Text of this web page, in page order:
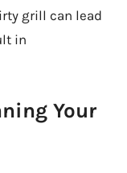
grill can lead
in
Your